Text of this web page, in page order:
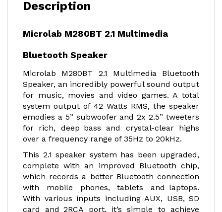
Description
Microlab M280BT 2.1 Multimedia
Bluetooth Speaker
Microlab M280BT 2.1 Multimedia Bluetooth
Speaker, an incredibly powerful sound output
for music, movies and video games. A total
system output of 42 Watts RMS, the speaker
emodies a 5” subwoofer and 2x 2.5” tweeters
for rich, deep bass and crystal-clear highs
over a frequency range of 35Hz to 20kHz.
This 2.1 speaker system has been upgraded,
complete with an improved Bluetooth chip,
which records a better Bluetooth connection
with mobile phones, tablets and laptops.
With various inputs including AUX, USB, SD
card and 2RCA port, it’s simple to achieve